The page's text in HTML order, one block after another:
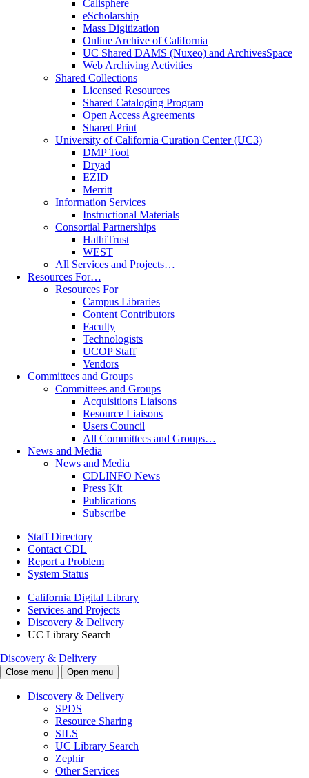
Calisphere
eScholarship
Mass Digitization
Online Archive of California
UC Shared DAMS (Nuxeo) and ArchivesSpace
Web Archiving Activities
Shared Collections
Licensed Resources
Shared Cataloging Program
Open Access Agreements
Shared Print
University of California Curation Center (UC3)
DMP Tool
Dryad
EZID
Merritt
Information Services
Instructional Materials
Consortial Partnerships
HathiTrust
WEST
All Services and Projects…
Resources For…
Resources For
Campus Libraries
Content Contributors
Faculty
Technologists
UCOP Staff
Vendors
Committees and Groups
Committees and Groups
Acquisitions Liaisons
Resource Liaisons
Users Council
All Committees and Groups…
News and Media
News and Media
CDLINFO News
Press Kit
Publications
Subscribe
Staff Directory
Contact CDL
Report a Problem
System Status
California Digital Library
Services and Projects
Discovery & Delivery
UC Library Search
Discovery & Delivery
Close menu Open menu
Discovery & Delivery
SPDS
Resource Sharing
SILS
UC Library Search
Zephir
Other Services